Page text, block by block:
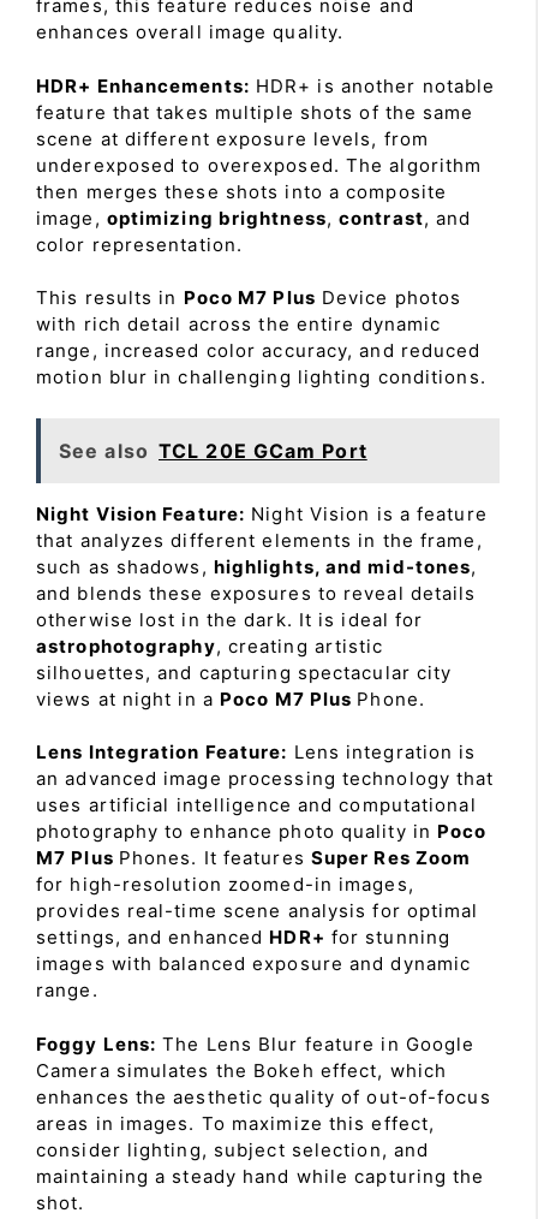
frames, this feature reduces noise and
enhances overall image quality.
HDR+ Enhancements: HDR+ is another notable
feature that takes multiple shots of the same
scene at different exposure levels, from
underexposed to overexposed. The algorithm
then merges these shots into a composite
image, optimizing brightness,contrast, and
color representation.
This results in Poco M7 Plus Device photos
with rich detail across the entire dynamic
range, increased color accuracy, and reduced
motion blur in challenging lighting conditions.
See also TCL 20E GCam Port
Night Vision Feature: Night Vision is a feature
that analyzes different elements in the frame,
such as shadows, highlights, and mid-tones,
and blends these exposures to reveal details
otherwise lost in the dark. It is ideal for
astrophotography, creating artistic
silhouettes, and capturing spectacular city
views at night in a Poco M7 Plus Phone.
Lens Integration Feature: Lens integration is
an advanced image processing technology that
uses artificial intelligence and computational
photography to enhance photo quality in Poco
M7 Plus Phones. It features Super Res Zoom
for high-resolution zoomed-in images,
provides real-time scene analysis for optimal
settings, and enhanced HDR+ for stunning
images with balanced exposure and dynamic
range.
Foggy Lens: The Lens Blur feature in Google
Camera simulates the Bokeh effect, which
enhances the aesthetic quality of out-of-focus
areas in images. To maximize this effect,
consider lighting, subject selection, and
maintaining a steady hand while capturing the
shot.